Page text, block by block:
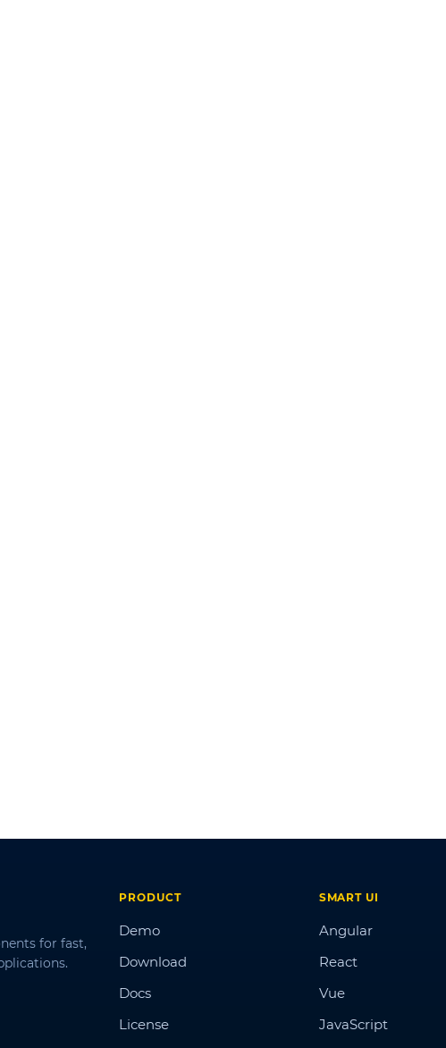
for fast,
PRODUCT
Demo
Download
Docs
License
SMART UI
Angular
React
Vue
JavaScript